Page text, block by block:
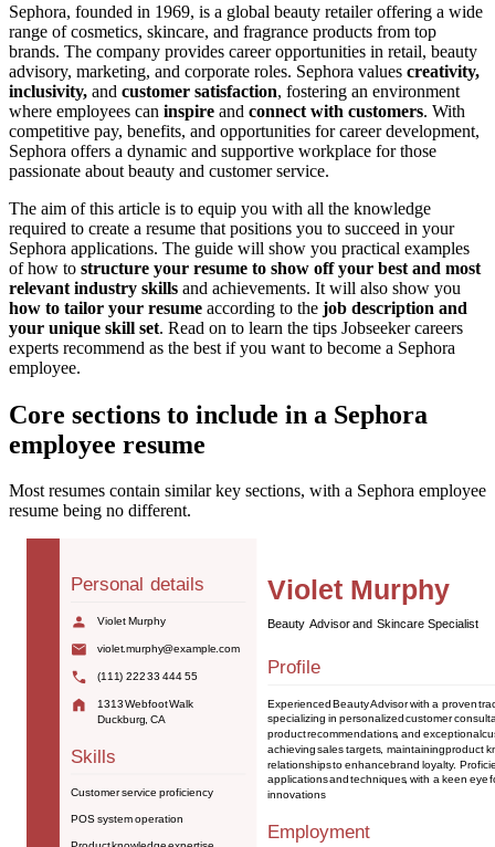
Sephora, founded in 1969, is a global beauty retailer offering a wide
range of cosmetics, skincare, and fragrance products from top
brands. The company provides career opportunities in retail, beauty
advisory, marketing, and corporate roles. Sephora values creativity,
inclusivity, and customer satisfaction, fostering an environment
where employees can inspire and connect with customers. With
competitive pay, benefits, and opportunities for career development,
Sephora offers a dynamic and supportive workplace for those
passionate about beauty and customer service.
The aim of this article is to equip you with all the knowledge
required to create a resume that positions you to succeed in your
Sephora applications. The guide will show you practical examples
of how to structure your resume to show off your best and most
relevant industry skills and achievements. It will also show you
how to tailor your resume according to the job description and
your unique skill set. Read on to learn the tips Jobseeker careers
experts recommend as the best if you want to become a Sephora
employee.
Core sections to include in a Sephora
employee resume
Most resumes contain similar key sections, with a Sephora employee
resume being no different.